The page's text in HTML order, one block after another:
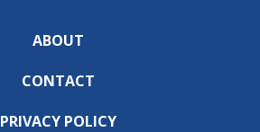
ABOUT
CONTACT
PRIVACY POLICY